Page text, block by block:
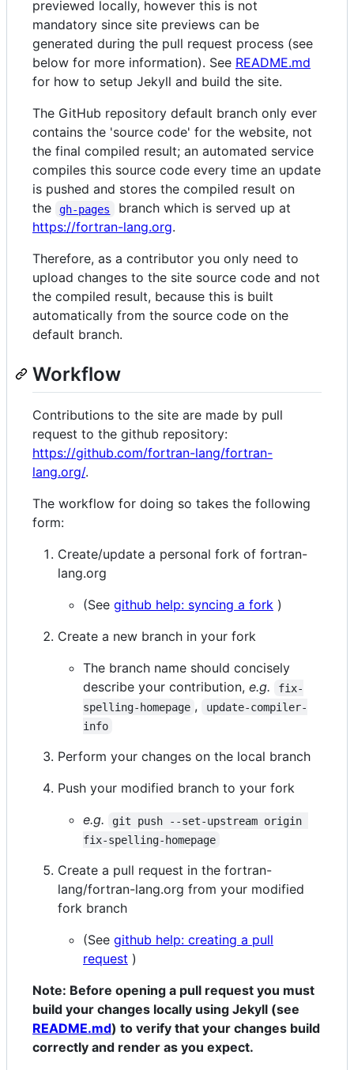
previewed locally, however this is not
mandatory since site previews can be
generated during the pull request process (see
below for more information). See README.md
for how to setup Jekyll and build the site.
The GitHub repository default branch only ever
contains the 'source code' for the website, not
the final compiled result; an automated service
compiles this source code every time an update
is pushed and stores the compiled result on
the
gh-pages
branch which is served up at
https://fortran-lang.org.
Therefore, as a contributor you only need to
upload changes to the site source code and not
the compiled result, because this is built
automatically from the source code on the
default branch.
Workflow
Contributions to the site are made by pull
request to the github repository:
https://github.com/fortran-lang/fortran-
lang.org/.
The workflow for doing so takes the following
form:
Create/update a personal fork of fortran-
lang.org
(See github help: syncing a fork )
Create a new branch in your fork
The branch name should concisely
describe your contribution, e.g.
fix-
spelling-homepage ,
update-compiler-
info
Perform your changes on the local branch
Push your modified branch to your fork
e.g.
git push --set-upstream origin
fix-spelling-homepage
Create a pull request in the fortran-
lang/fortran-lang.org from your modified
fork branch
(See github help: creating a pull
request )
Note: Before opening a pull request you must
build your changes locally using Jekyll (see
README.md) to verify that your changes build
correctly and render as you expect.